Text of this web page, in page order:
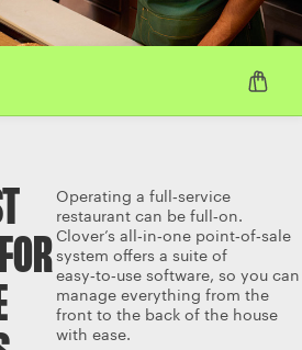
Operating a full‑service
restaurant can be full‑on.
Clover’s all‑in‑one point‑of‑sale
system offers a suite of
easy‑to‑use software, so you can
manage everything from the
front to the back of the house
with ease.